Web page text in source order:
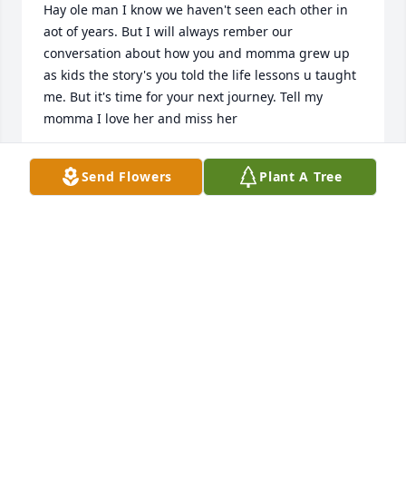
Hay ole man I know we haven't seen each other in
aot of years. But I will always rember our
conversation about how you and momma grew up
as kids the story's you told the life lessons u taught
me. But it's time for your next journey. Tell my
momma I love her and miss her
DAVID BOYDD FLETCHER
Jun 16, 2025Send Flowers Plant A Tree